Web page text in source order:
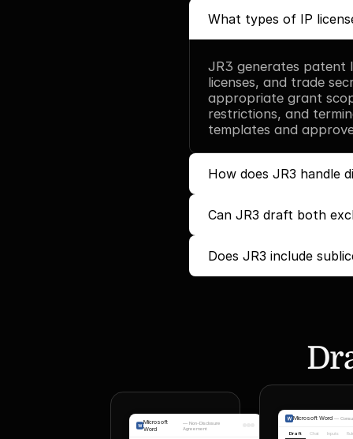
What types of IP
JR3 generates patent
licenses, and trade
appropriate grant
restrictions, and
templates and
How does JR3 handle
Can JR3 draft both
Does JR3 include
Microsoft
Word
— Non-Disclosure
Agreement
Microsoft Word —
Draft Chat Inputs